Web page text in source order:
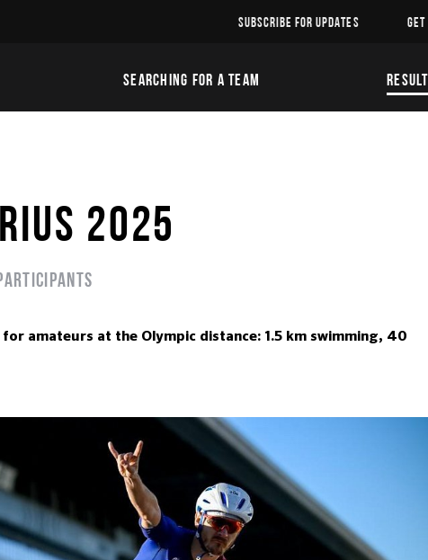
SUBSCRIBE FOR UPDATES
SEARCHING FOR A TEAM
2025
for amateurs at the Olympic distance: 1.5 km swimming, 40